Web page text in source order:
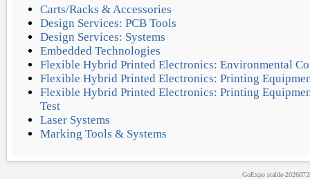
Carts/Racks & Accessories
Design Services: PCB Tools
Design Services: Systems
Embedded Technologies
Flexible Hybrid Printed Electronics: Environmental
Flexible Hybrid Printed Electronics: Printing
Flexible Hybrid Printed Electronics: Printing
Test
Laser Systems
Marking Tools & Systems
GoExpostable-